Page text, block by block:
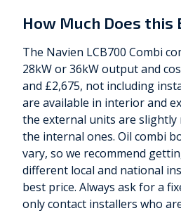
How Much Does this
The Navien LCB700 Combi
28kW or 36kW output and
and £2,675, not including
are available in interior and
the external units are slightly
the internal ones. Oil combi
vary, so we recommend
different local and national
best price. Always ask for a
only contact installers who